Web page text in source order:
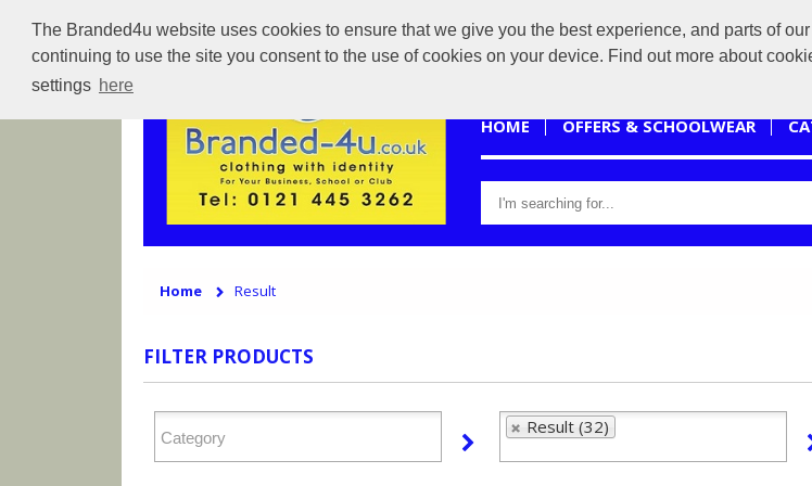
The Branded4u website uses cookies to ensure that we give you the best experience, and parts of
continuing to use the site you consent to the use of cookies on your device. Find out more about
settings here
HOME OFFERS & SCHOOLWEAR
Home Result
FILTER PRODUCTS
Result (32)